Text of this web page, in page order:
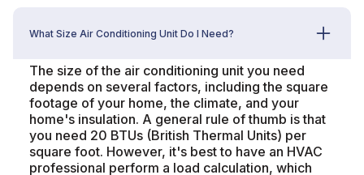
What Size Air Conditioning Unit Do I Need?
The size of the air conditioning unit you need
depends on several factors, including the square
footage of your home, the climate, and your
home's insulation. A general rule of thumb is that
you need 20 BTUs (British Thermal Units) per
square foot. However, it's best to have an HVAC
professional perform a load calculation, which